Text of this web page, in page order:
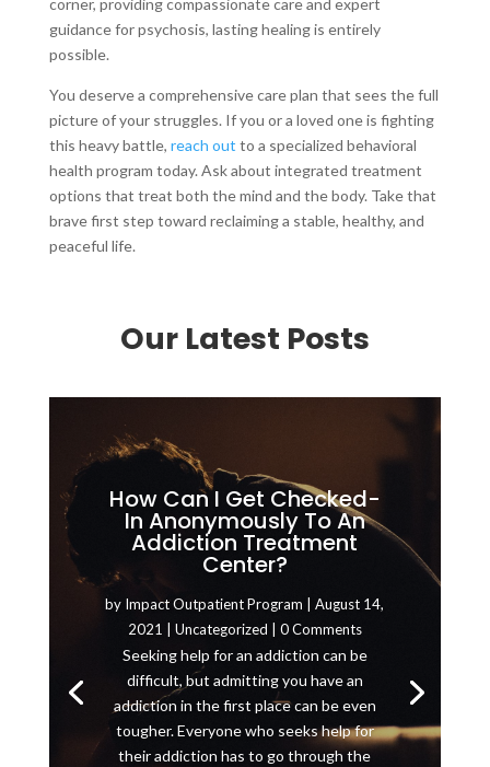
corner, providing compassionate care and expert
guidance for psychosis, lasting healing is entirely
possible.
You deserve a comprehensive care plan that sees the full
picture of your struggles. If you or a loved one is fighting
this heavy battle, reach out to a specialized behavioral
health program today. Ask about integrated treatment
options that treat both the mind and the body. Take that
brave first step toward reclaiming a stable, healthy, and
peaceful life.
Our Latest Posts
How Can I Get Checked-
In Anonymously To An
Addiction Treatment
Center?
by Impact Outpatient Program |August 14,
2021
Uncategorized | 0 Comments
Seeking help for an addiction can be
difficult, but admitting you have an
addiction in the first place can be even
tougher. Everyone who seeks help for
their addiction has to go through the